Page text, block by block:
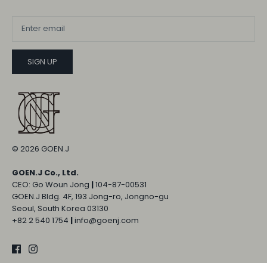
SIGN UP
© 2026 GOEN.J
GOEN.J Co., Ltd.
CEO: Go Woun Jong |104-87-00531
GOEN.J Bldg. 4F, 193 Jong-ro, Jongno-gu
Seoul, South Korea 03130
+82 2 540 1754 |info@goenj.com